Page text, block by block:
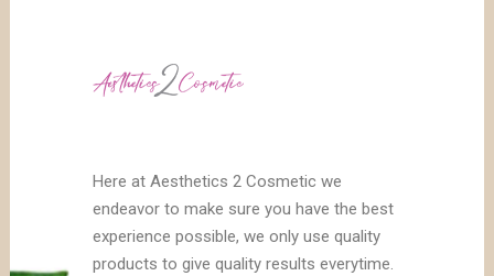
Here at Aesthetics 2 Cosmetic we
endeavor to make sure you have the best
experience possible, we only use quality
products to give quality results everytime.